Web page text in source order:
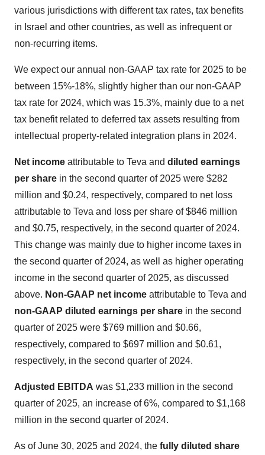
various jurisdictions with different tax rates, tax benefits
in Israel and other countries, as well as infrequent or
non-recurring items.
We expect our annual non-GAAP tax rate for 2025 to be
between 15%-18%, slightly higher than our non-GAAP
tax rate for 2024, which was 15.3%, mainly due to a net
tax benefit related to deferred tax assets resulting from
intellectual property-related integration plans in 2024.
Net income attributable to Teva and diluted earnings
per share in the second quarter of 2025 were $282
million and $0.24, respectively, compared to net loss
attributable to Teva and loss per share of $846 million
and $0.75, respectively, in the second quarter of 2024.
This change was mainly due to higher income taxes in
the second quarter of 2024, as well as higher operating
income in the second quarter of 2025, as discussed
above. Non-GAAP net income attributable to Teva and
non-GAAP diluted earnings per share in the second
quarter of 2025 were $769 million and $0.66,
respectively, compared to $697 million and $0.61,
respectively, in the second quarter of 2024.
Adjusted EBITDA was $1,233 million in the second
quarter of 2025, an increase of 6%, compared to $1,168
million in the second quarter of 2024.
As of June 30, 2025 and 2024, the fully diluted share